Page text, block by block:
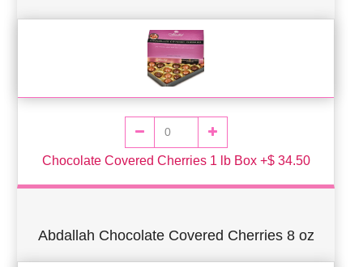
Chocolate Covered Cherries 1 lb Box +$ 34.50
Abdallah Chocolate Covered Cherries 8 oz